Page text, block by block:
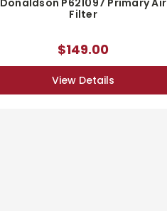
Donaldson P621097 Primary Air
Filter
$149.00
View Details